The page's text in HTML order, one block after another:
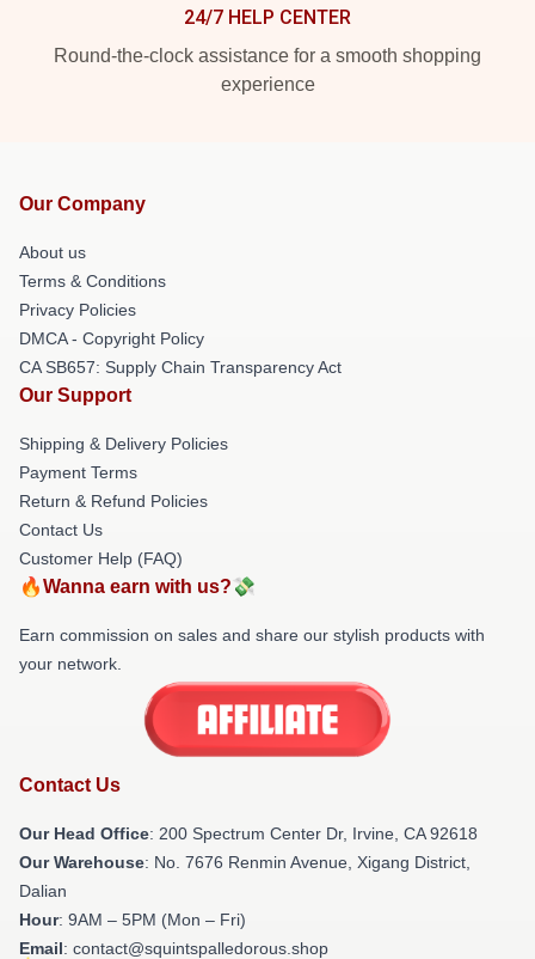
24/7 HELP CENTER
Round-the-clock assistance for a smooth shopping
experience
Our Company
About us
Terms & Conditions
Privacy Policies
DMCA - Copyright Policy
CA SB657: Supply Chain Transparency Act
Our Support
Shipping & Delivery Policies
Payment Terms
Return & Refund Policies
Contact Us
Customer Help (FAQ)
🔥Wanna earn with us?💸
Earn commission on sales and share our stylish products with
your network.
Contact Us
Our Head Office: 200 Spectrum Center Dr, Irvine, CA 92618
Our Warehouse: No. 7676 Renmin Avenue, Xigang District,
Dalian
Hour: 9AM – 5PM (Mon – Fri)
Email: contact@squintspalledorous.shop